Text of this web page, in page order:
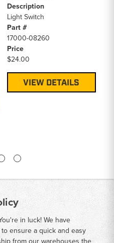
Description
Light Switch
Part #
17000-08260
Price
$24.00
VIEW DETAILS
in luck! We have
ensure a quick and easy